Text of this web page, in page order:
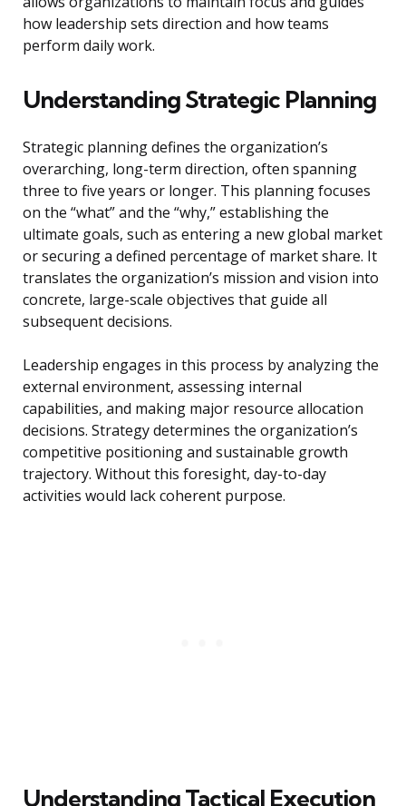
how leadership sets direction and how teams
perform daily work.
Understanding Strategic Planning
Strategic planning defines the organization’s
overarching, long-term direction, often spanning
three to five years or longer. This planning focuses
on the “what” and the “why,” establishing the
ultimate goals, such as entering a new global market
or securing a defined percentage of market share. It
translates the organization’s mission and vision into
concrete, large-scale objectives that guide all
subsequent decisions.
Leadership engages in this process by analyzing the
external environment, assessing internal
capabilities, and making major resource allocation
decisions. Strategy determines the organization’s
competitive positioning and sustainable growth
trajectory. Without this foresight, day-to-day
activities would lack coherent purpose.
Understanding Tactical Execution